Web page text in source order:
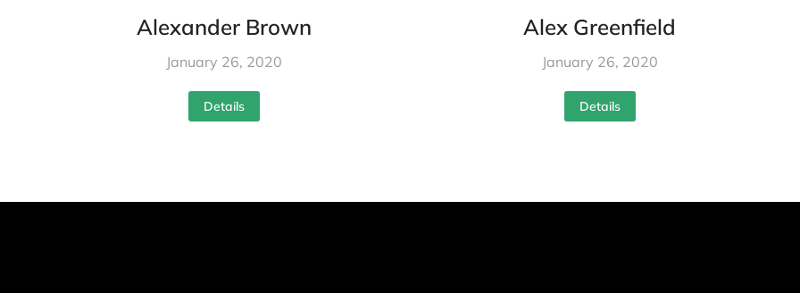
Alexander Brown
January 26, 2020
Details
Alex Greenfield
January 26, 2020
Details